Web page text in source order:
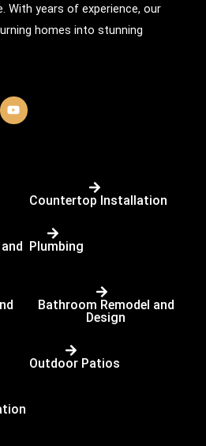
With years of experience, our
homes into stunning
Y
o
u
Countertop Installation
Plumbing
Bathroom Remodel and
Design
Outdoor Patios